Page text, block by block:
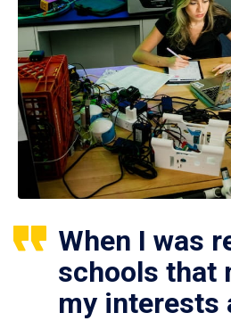
When I was
schools that
my interests